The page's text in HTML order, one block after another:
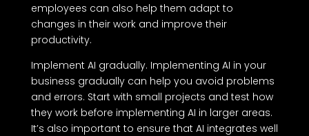
employees can also help them adapt to
changes in their work and improve their
productivity.
Implement AI gradually. Implementing AI in your
business gradually can help you avoid problems
and errors. Start with small projects and test how
they work before implementing AI in larger areas.
It’s also important to ensure that AI integrates well